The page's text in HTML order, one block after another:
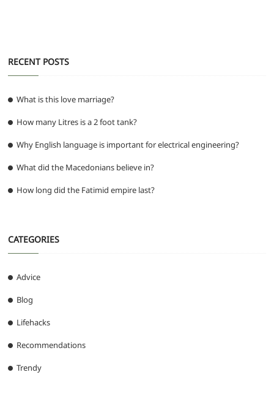
RECENT POSTS
What is this love marriage?
How many Litres is a 2 foot tank?
Why English language is important for electrical engineering?
What did the Macedonians believe in?
How long did the Fatimid empire last?
CATEGORIES
Advice
Blog
Lifehacks
Recommendations
Trendy